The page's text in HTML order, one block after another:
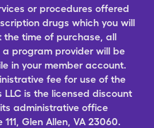
or procedures offered
drugs which you will
time of purchase, all
program provider will be
in your member account.
fee for use of the
is the licensed discount
administrative office
Glen Allen, VA 23060.